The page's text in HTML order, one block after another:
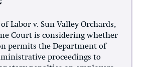
Labor v. Sun Valley Orchards,
Court is considering whether
permits the Department of
proceedings to